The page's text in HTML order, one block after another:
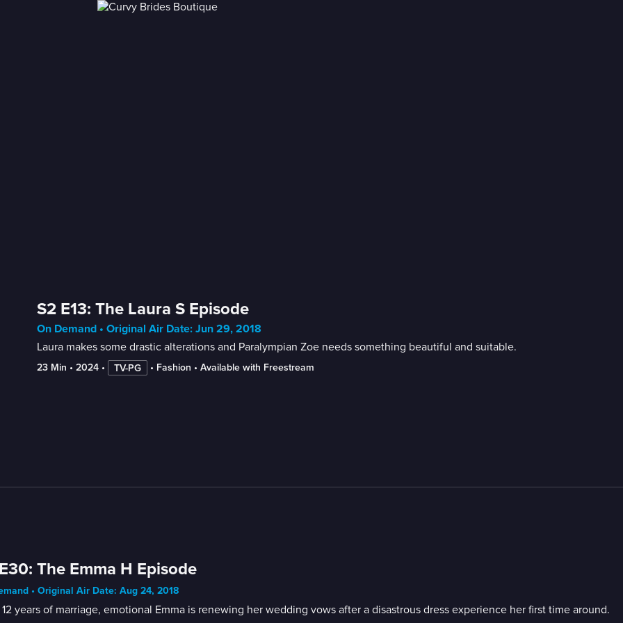
S2 E13: The Laura S Episode
On Demand • Original Air Date: Jun 29, 2018
Laura makes some drastic alterations and Paralympian Zoe needs something beautiful and suitable.
23 Min • 2024 • TV-PG • Fashion • Available with Freestream
The Emma H Episode
• Original Air Date: Aug 24, 2018
years of marriage, emotional Emma is renewing her wedding vows after a disastrous dress experience her first time around.